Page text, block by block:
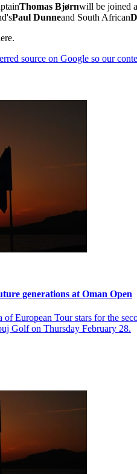
Thomas Bjørnwill be joined
Paul Dunneand South African
generations at Oman Open
of European Tour stars for the
Golf on Thursday February 28.